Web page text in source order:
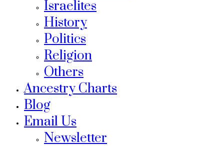
Israelites
History
Politics
Religion
Others
Ancestry Charts
Blog
Email Us
Newsletter